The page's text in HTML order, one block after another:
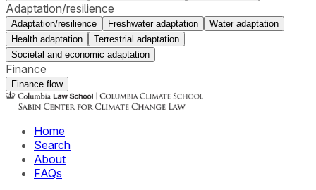
Adaptation/resilience
Adaptation/resilience Freshwater adaptation
Water adaptation
Health adaptation
Terrestrial adaptation
Societal and economic adaptation
Finance
Finance flow
Home
Search
About
FAQs